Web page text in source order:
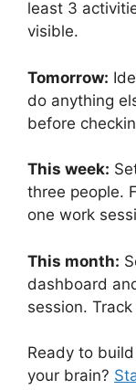
least 3
visible.
Tomorrow:
do anything
before
This week:
three people.
one work
This month:
dashboard
session.
Ready to
your brain?